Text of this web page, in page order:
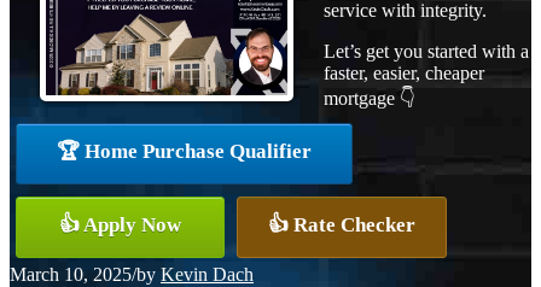
service with integrity.
Let’s get you started with a
faster, easier, cheaper
mortgage 👇
🏆 Home Purchase Qualifier
👍 Apply Now 👍 Rate Checker
March 10, 2025/by Kevin Dach